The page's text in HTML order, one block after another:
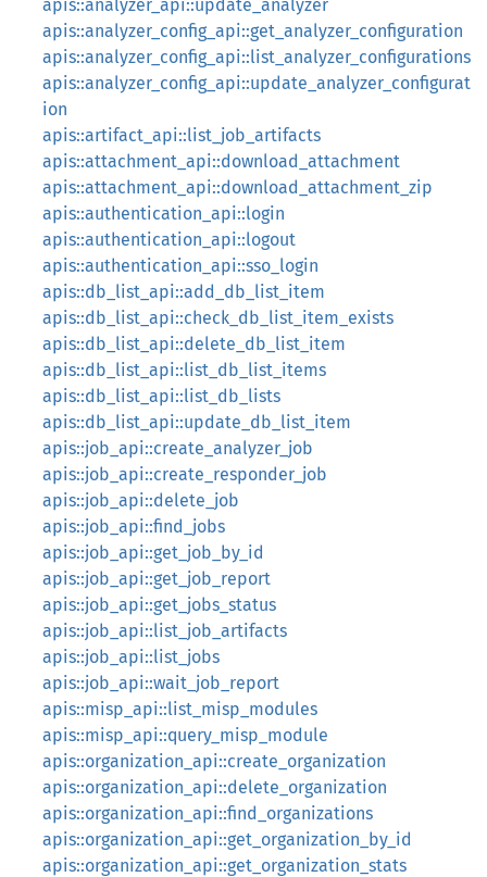
apis::analyzer_api::update_analyzer
apis::analyzer_config_api::get_analyzer_configuration
apis::analyzer_config_api::list_analyzer_configurations
apis::analyzer_config_api::update_analyzer_configurat
ion
apis::artifact_api::list_job_artifacts
apis::attachment_api::download_attachment
apis::attachment_api::download_attachment_zip
apis::authentication_api::login
apis::authentication_api::logout
apis::authentication_api::sso_login
apis::db_list_api::add_db_list_item
apis::db_list_api::check_db_list_item_exists
apis::db_list_api::delete_db_list_item
apis::db_list_api::list_db_list_items
apis::db_list_api::list_db_lists
apis::db_list_api::update_db_list_item
apis::job_api::create_analyzer_job
apis::job_api::create_responder_job
apis::job_api::delete_job
apis::job_api::find_jobs
apis::job_api::get_job_by_id
apis::job_api::get_job_report
apis::job_api::get_jobs_status
apis::job_api::list_job_artifacts
apis::job_api::list_jobs
apis::job_api::wait_job_report
apis::misp_api::list_misp_modules
apis::misp_api::query_misp_module
apis::organization_api::create_organization
apis::organization_api::delete_organization
apis::organization_api::find_organizations
apis::organization_api::get_organization_by_id
apis::organization_api::get_organization_stats